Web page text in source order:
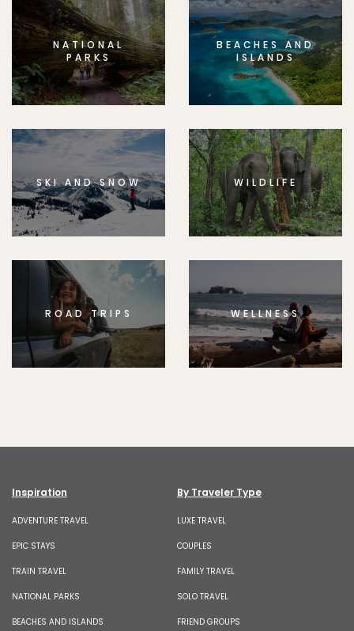
NATIONAL
PARKS
BEACHES AND
ISLANDS
SKI AND SNOW WILDLIFE
ROAD TRIPS WELLNESS
Inspiration
ADVENTURE TRAVEL
EPIC STAYS
TRAIN TRAVEL
NATIONAL PARKS
BEACHES AND ISLANDS
By Traveler Type
LUXE TRAVEL
COUPLES
FAMILY TRAVEL
SOLO TRAVEL
FRIEND GROUPS